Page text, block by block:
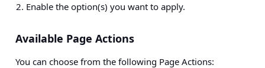
Enable the option(s) you want to apply.
Available Page Actions
You can choose from the following Page Actions: